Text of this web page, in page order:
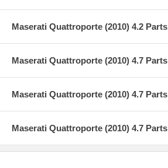
Maserati Quattroporte (2010) 4.2 Parts
Maserati Quattroporte (2010) 4.7 Parts
Maserati Quattroporte (2010) 4.7 Parts
Maserati Quattroporte (2010) 4.7 Parts